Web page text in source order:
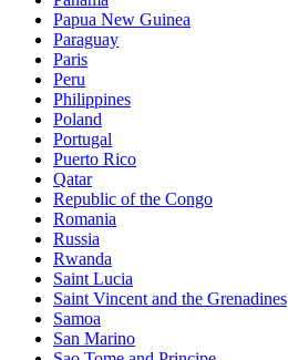
Papua New Guinea
Paraguay
Paris
Peru
Philippines
Poland
Portugal
Puerto Rico
Qatar
Republic of the Congo
Romania
Russia
Rwanda
Saint Lucia
Saint Vincent and the Grenadines
Samoa
San Marino